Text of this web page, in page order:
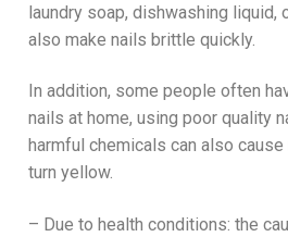
laundry soap, dishwashing liquid,
also make nails brittle quickly.
In addition, some people often
nails at home, using poor quality
harmful chemicals can also
turn yellow.
– Due to health conditions: the